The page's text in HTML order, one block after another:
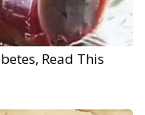
Read This